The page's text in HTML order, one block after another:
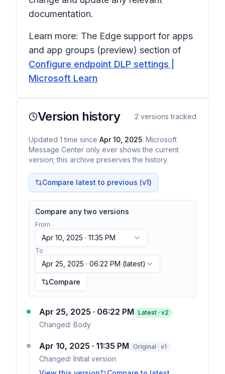
documentation.
Learn more: The Edge support for apps
and app groups (preview) section of
Configure endpoint DLP settings |
Microsoft Learn
Version history 2 versions tracked
Updated 1 time since Apr 10, 2025. Microsoft
Message Center only ever shows the current
version; this archive preserves the history.
Compare latest to previous (v1)
Compare any two versions
From
Apr 10, 2025 · 11:35 PM
To
Apr 25, 2025 · 06:22 PM (latest)
Compare
Apr 25, 2025 · 06:22 PM Latest · v2
Changed: Body
Apr 10, 2025 · 11:35 PM Original · v1
Changed: Initial version